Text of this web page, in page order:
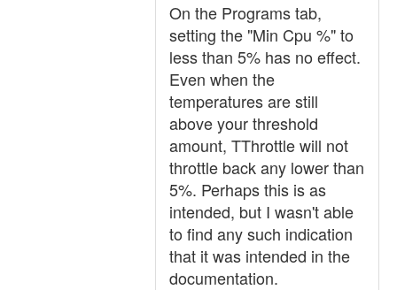
On the Programs tab,
setting the "Min Cpu %" to
less than 5% has no effect.
Even when the
temperatures are still
above your threshold
amount, TThrottle will not
throttle back any lower than
5%. Perhaps this is as
intended, but I wasn't able
to find any such indication
that it was intended in the
documentation.